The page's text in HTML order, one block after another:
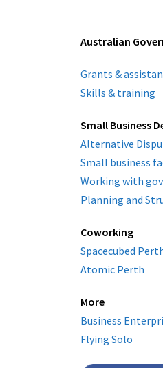
Australian
Grants &
Skills & training
Small Business
Alternative
Small business
Working with
Planning and
Coworking
Spacecubed
Atomic Perth
More
Business
Flying Solo